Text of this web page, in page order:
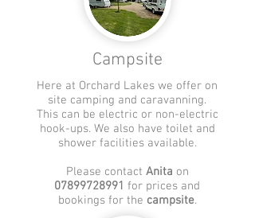
Campsite
Here at Orchard Lakes we offer on
site camping and caravanning.
This can be electric or non-electric
hook-ups. We also have toilet and
shower facilities available.
Please contact Anita on
07899728991 for prices and
bookings for the campsite.